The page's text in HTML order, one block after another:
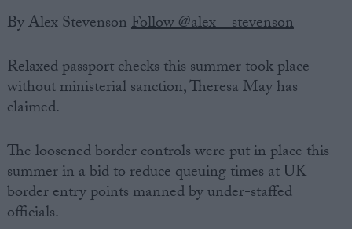
By Alex StevensonFollow @alex__stevenson
Relaxed passport checks this summer took place
without ministerial sanction, Theresa May has
claimed.
The loosened border controls were put in place this
summer in a bid to reduce queuing times at UK
border entry points manned by under-staffed
officials.